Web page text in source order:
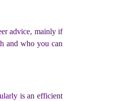
advice, mainly if
and who you can
is an efficient